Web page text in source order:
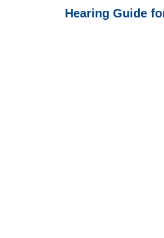
Hearing Guide